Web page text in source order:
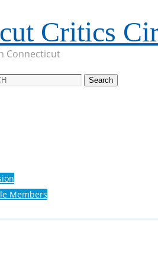
Critics
Connecticut
Search
Members